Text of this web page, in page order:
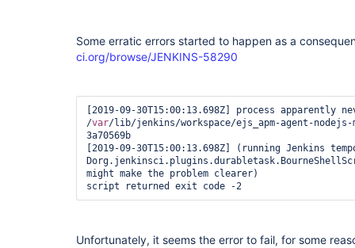
Some erratic errors started to happen as a
ci.org/browse/JENKINS-58290
[2019-09-30T15:00:13.698Z] process apparently
/var/lib/jenkins/workspace/ejs_apm-agent-nodejs-
3a70569b
[2019-09-30T15:00:13.698Z] (running Jenkins
might make the problem clearer)
script returned exit code -2
Unfortunately, it seems the error to fail, for some